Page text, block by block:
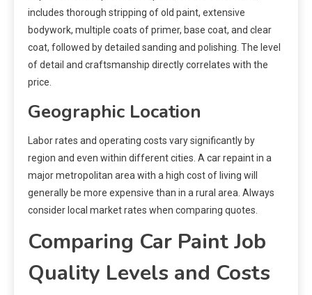
includes thorough stripping of old paint, extensive
bodywork, multiple coats of primer, base coat, and clear
coat, followed by detailed sanding and polishing. The level
of detail and craftsmanship directly correlates with the
price.
Geographic Location
Labor rates and operating costs vary significantly by
region and even within different cities. A car repaint in a
major metropolitan area with a high cost of living will
generally be more expensive than in a rural area. Always
consider local market rates when comparing quotes.
Comparing Car Paint Job
Quality Levels and Costs